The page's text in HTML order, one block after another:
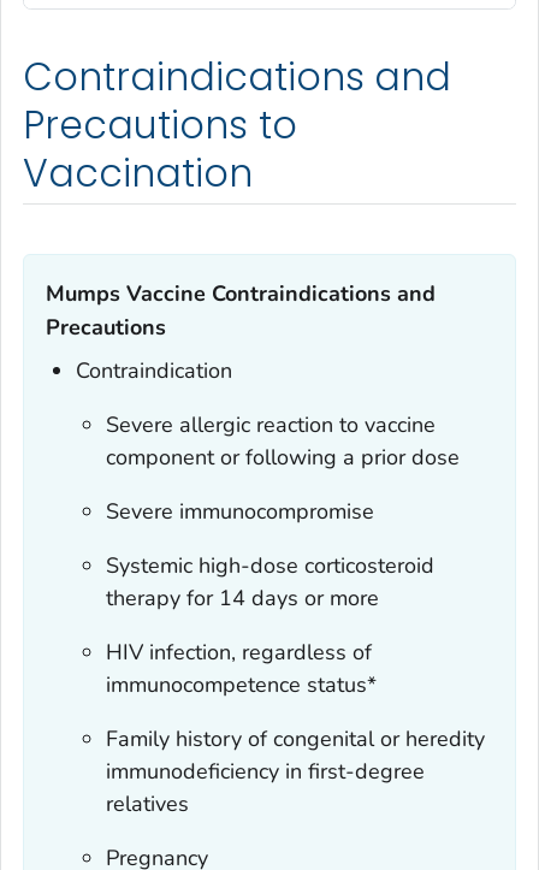
Contraindications and
Precautions to
Vaccination
Mumps Vaccine Contraindications and
Precautions
Contraindication
Severe allergic reaction to vaccine
component or following a prior dose
Severe immunocompromise
Systemic high-dose corticosteroid
therapy for 14 days or more
HIV infection, regardless of
immunocompetence status*
Family history of congenital or heredity
immunodeficiency in first-degree
relatives
Pregnancy